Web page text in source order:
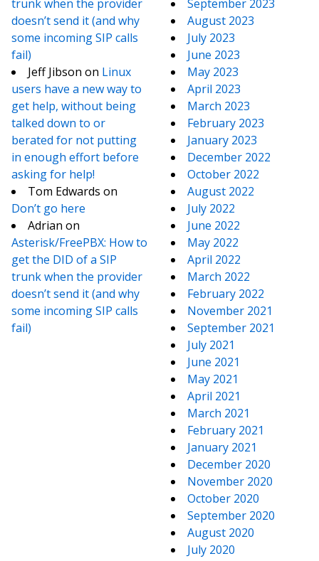
trunk when the provider
doesn’t send it (and why
some incoming SIP calls
fail)
Jeff Jibson on Linux
users have a new way to
get help, without being
talked down to or
berated for not putting
in enough effort before
asking for help!
Tom Edwards on
Don’t go here
Adrian on
Asterisk/FreePBX: How to
get the DID of a SIP
trunk when the provider
doesn’t send it (and why
some incoming SIP calls
fail)
September 2023
August 2023
July 2023
June 2023
May 2023
April 2023
March 2023
February 2023
January 2023
December 2022
October 2022
August 2022
July 2022
June 2022
May 2022
April 2022
March 2022
February 2022
November 2021
September 2021
July 2021
June 2021
May 2021
April 2021
March 2021
February 2021
January 2021
December 2020
November 2020
October 2020
September 2020
August 2020
July 2020